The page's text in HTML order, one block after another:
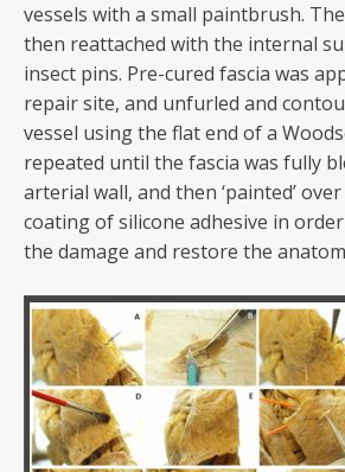
vessels with a small paintbrush.
then reattached with the internal
insect pins. Pre-cured fascia was
repair site, and unfurled and
vessel using the flat end of a
repeated until the fascia was fully
arterial wall, and then ‘painted’
coating of silicone adhesive in
the damage and restore the